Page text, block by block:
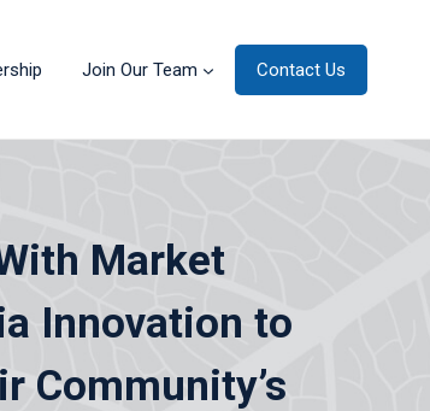
Join Our Team Contact Us
Market
Innovation to
Community’s